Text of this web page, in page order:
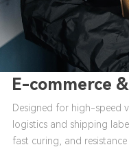
E-commerce
Designed for high-speed
logistics and shipping
fast curing, and